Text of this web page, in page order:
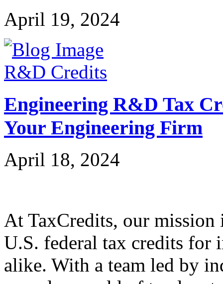
April 19, 2024
R&D Credits
Engineering R&D Tax
Your Engineering Firm
April 18, 2024
At TaxCredits, our
U.S. federal tax credits for
alike. With a team led by